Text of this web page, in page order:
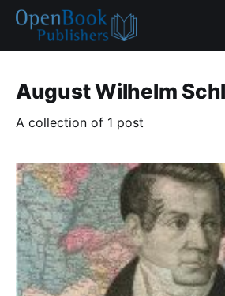
August Wilhelm
A collection of 1 post